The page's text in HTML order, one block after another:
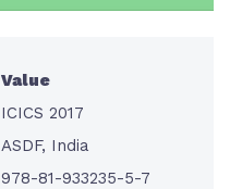
Value
ICICS 2017
ASDF, India
978-81-933235-5-7